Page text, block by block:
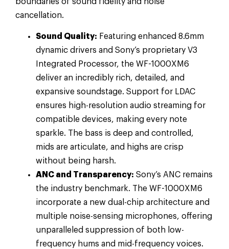
cancellation.
Sound Quality: Featuring enhanced 8.6mm
dynamic drivers and Sony’s proprietary V3
Integrated Processor, the WF-1000XM6
deliver an incredibly rich, detailed, and
expansive soundstage. Support for LDAC
ensures high-resolution audio streaming for
compatible devices, making every note
sparkle. The bass is deep and controlled,
mids are articulate, and highs are crisp
without being harsh.
ANC and Transparency: Sony’s ANC remains
the industry benchmark. The WF-1000XM6
incorporate a new dual-chip architecture and
multiple noise-sensing microphones, offering
unparalleled suppression of both low-
frequency hums and mid-frequency voices.